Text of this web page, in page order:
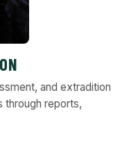
and extradition
through reports,